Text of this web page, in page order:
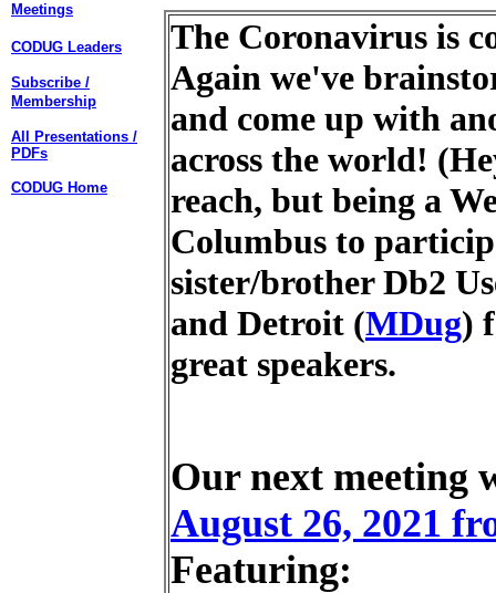
Meetings
CODUG Leaders
Subscribe /
Membership
All Presentations /
PDFs
CODUG Home
The Coronavirus is
Again we've
and come up with
across the world!
reach, but being a
Columbus to
sister/brother Db2
and Detroit (MDug)
great speakers.
Our next meeting
August 26, 2021
Featuring: